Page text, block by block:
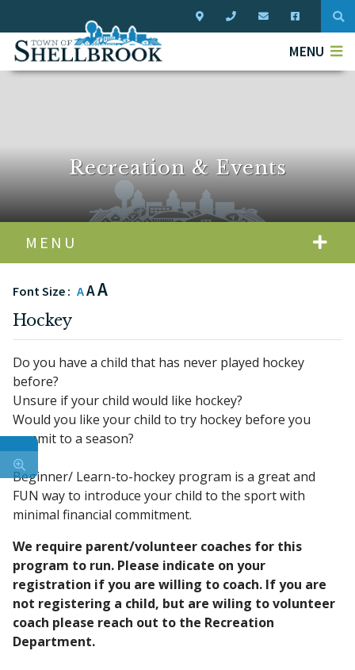
MENU
Recreation & Events
MENU
Font Size : AAA
Hockey
Do you have a child that has never played hockey
before?
Unsure if your child would like hockey?
Would you like your child to try hockey before you
commit to a season?
Beginner/ Learn-to-hockey program is a great and
FUN way to introduce your child to the sport with
minimal financial commitment.
We require parent/volunteer coaches for this
program to run. Please indicate on your
registration if you are willing to coach. If you are
not registering a child, but are wiling to volunteer
coach please reach out to the Recreation
Department.